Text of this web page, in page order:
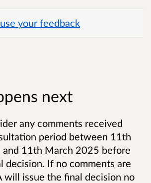
your feedback
next
any comments received
period between 11th
and 11th March 2025 before
decision. If no comments are
will issue the final decision no